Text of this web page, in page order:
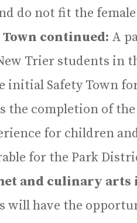
do not fit the
Town continued: A
Trier students in
initial Safety Town
the completion of
for children
for the Park
and culinary
will have the